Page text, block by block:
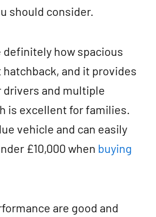
should consider.
definitely how spacious
hatchback, and it provides
and multiple
is excellent for families.
vehicle and can easily
£10,000 when buying
are good and